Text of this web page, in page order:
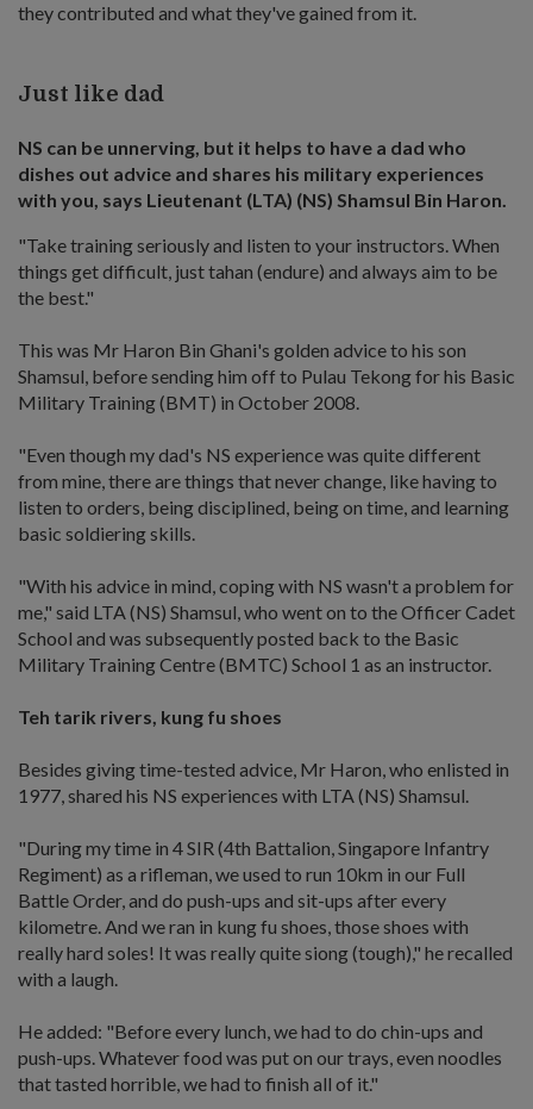
they contributed and what they've gained from it.
Just like dad
NS can be unnerving, but it helps to have a dad who
dishes out advice and shares his military experiences
with you, says Lieutenant (LTA) (NS) Shamsul Bin Haron.
"Take training seriously and listen to your instructors. When
things get difficult, just tahan (endure) and always aim to be
the best."
This was Mr Haron Bin Ghani's golden advice to his son
Shamsul, before sending him off to Pulau Tekong for his Basic
Military Training (BMT) in October 2008.
"Even though my dad's NS experience was quite different
from mine, there are things that never change, like having to
listen to orders, being disciplined, being on time, and learning
basic soldiering skills.
"With his advice in mind, coping with NS wasn't a problem for
me," said LTA (NS) Shamsul, who went on to the Officer Cadet
School and was subsequently posted back to the Basic
Military Training Centre (BMTC) School 1 as an instructor.
Teh tarik rivers, kung fu shoes
Besides giving time-tested advice, Mr Haron, who enlisted in
1977, shared his NS experiences with LTA (NS) Shamsul.
"During my time in 4 SIR (4th Battalion, Singapore Infantry
Regiment) as a rifleman, we used to run 10km in our Full
Battle Order, and do push-ups and sit-ups after every
kilometre. And we ran in kung fu shoes, those shoes with
really hard soles! It was really quite siong (tough)," he recalled
with a laugh.
He added: "Before every lunch, we had to do chin-ups and
push-ups. Whatever food was put on our trays, even noodles
that tasted horrible, we had to finish all of it."